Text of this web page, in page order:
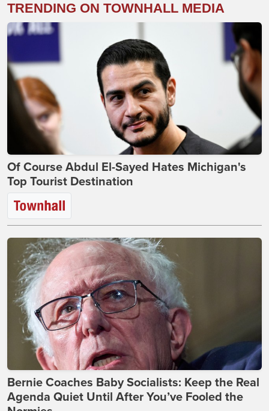
TRENDING ON TOWNHALL MEDIA
Of Course Abdul El-Sayed Hates Michigan's
Top Tourist Destination
Bernie Coaches Baby Socialists: Keep the Real
Agenda Quiet Until After You’ve Fooled the